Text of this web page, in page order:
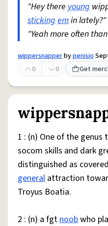
"Hey there young
stickingemin lately?"
"Yeah more often
wippersnapperbypenisio
0
0 Get
1 : (n) One of the genus
socom skills and dark
distinguished as
general attraction
Troyus Boatia.
2 : (n) a fgtnoobwho